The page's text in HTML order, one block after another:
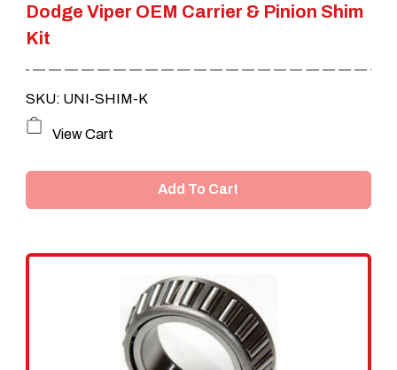
Dodge Viper OEM Carrier & Pinion Shim
Kit
SKU: UNI-SHIM-K
View Cart
Add To Cart